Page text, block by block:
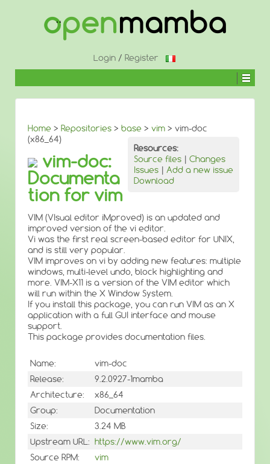
Login/ Register
Home > Repositories > base > vim > vim-doc
(x86_64)
Resources:
Source files | Changes
Issues | Add a new issue
Download
vim-doc:
Documenta
tion for vim
VIM (VIsual editor iMproved) is an updated and
improved version of the vi editor.
Vi was the first real screen-based editor for UNIX,
and is still very popular.
VIM improves on vi by adding new features: multiple
windows, multi-level undo, block highlighting and
more. VIM-X11 is a version of the VIM editor which
will run within the X Window System.
If you install this package, you can run VIM as an X
application with a full GUI interface and mouse
support.
This package provides documentation files.
Name:
vim-doc
Release:
9.2.0927-1mamba
Architecture:
x86_64
Group:
Documentation
Size:
3.24 MB
Upstream URL: https://www.vim.org/
Source RPM:
vim